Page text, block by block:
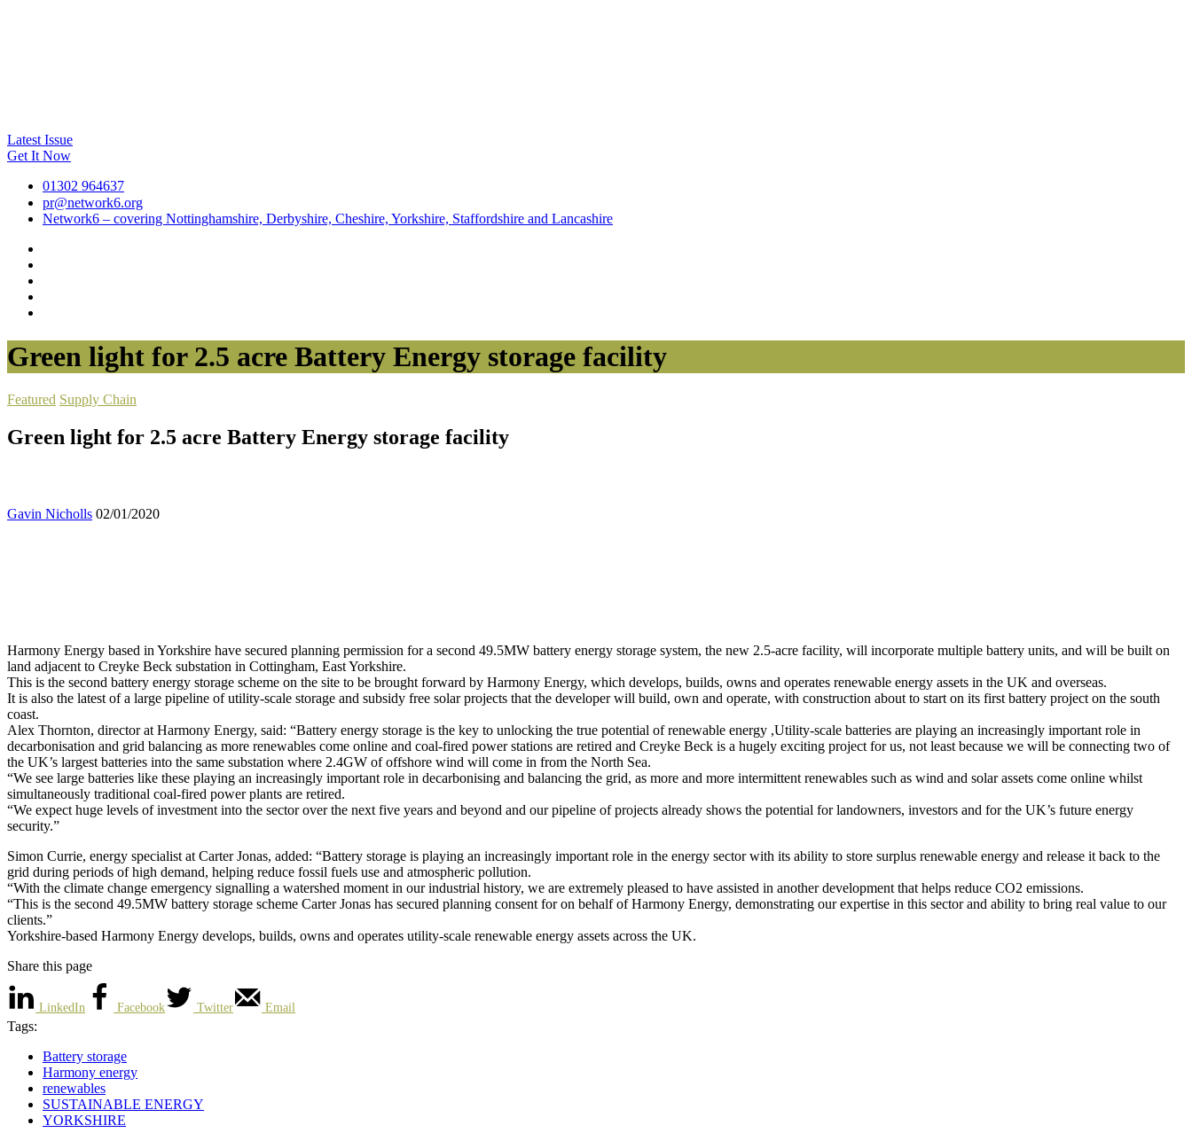
Latest Issue
Get It Now
01302 964637
pr@network6.org
Network6 – covering Nottinghamshire, Derbyshire, Cheshire, Yorkshire, Staffordshire and Lancashire
Green light for 2.5 acre Battery Energy storage facility
Featured Supply Chain
Green light for 2.5 acre Battery Energy storage facility
Gavin Nicholls 02/01/2020
Harmony Energy based in Yorkshire have secured planning permission for a second 49.5MW battery energy storage system, the new 2.5-acre facility, will incorporate multiple battery units, and will be built on
land adjacent to Creyke Beck substation in Cottingham, East Yorkshire.
This is the second battery energy storage scheme on the site to be brought forward by Harmony Energy, which develops, builds, owns and operates renewable energy assets in the UK and overseas.
It is also the latest of a large pipeline of utility-scale storage and subsidy free solar projects that the developer will build, own and operate, with construction about to start on its first battery project on the south
coast.
Alex Thornton, director at Harmony Energy, said: “Battery energy storage is the key to unlocking the true potential of renewable energy ,Utility-scale batteries are playing an increasingly important role in
decarbonisation and grid balancing as more renewables come online and coal-fired power stations are retired and Creyke Beck is a hugely exciting project for us, not least because we will be connecting two of
the UK’s largest batteries into the same substation where 2.4GW of offshore wind will come in from the North Sea.
“We see large batteries like these playing an increasingly important role in decarbonising and balancing the grid, as more and more intermittent renewables such as wind and solar assets come online whilst
simultaneously traditional coal-fired power plants are retired.
“We expect huge levels of investment into the sector over the next five years and beyond and our pipeline of projects already shows the potential for landowners, investors and for the UK’s future energy
security.”
Simon Currie, energy specialist at Carter Jonas, added: “Battery storage is playing an increasingly important role in the energy sector with its ability to store surplus renewable energy and release it back to the
grid during periods of high demand, helping reduce fossil fuels use and atmospheric pollution.
“With the climate change emergency signalling a watershed moment in our industrial history, we are extremely pleased to have assisted in another development that helps reduce CO2 emissions.
“This is the second 49.5MW battery storage scheme Carter Jonas has secured planning consent for on behalf of Harmony Energy, demonstrating our expertise in this sector and ability to bring real value to our
clients.”
Yorkshire-based Harmony Energy develops, builds, owns and operates utility-scale renewable energy assets across the UK.
Share this page
LinkedIn Facebook Twitter Email
Tags:
Battery storage
Harmony energy
renewables
SUSTAINABLE ENERGY
YORKSHIRE